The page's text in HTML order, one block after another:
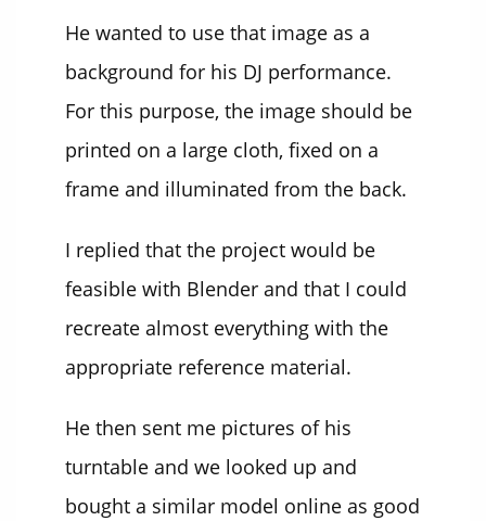
He wanted to use that image as a
background for his DJ performance.
For this purpose, the image should be
printed on a large cloth, fixed on a
frame and illuminated from the back.
I replied that the project would be
feasible with Blender and that I could
recreate almost everything with the
appropriate reference material.
He then sent me pictures of his
turntable and we looked up and
bought a similar model online as good